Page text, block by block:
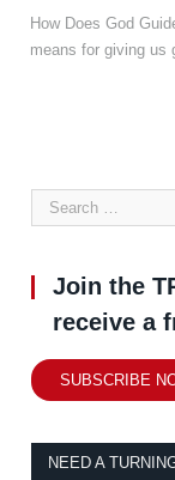
How Does God
means for giving us
Join the
receive a
SUBSCRIBE
NEED A